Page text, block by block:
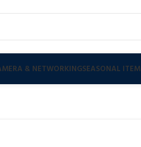
& NETWORKINGSEASONAL ITEM